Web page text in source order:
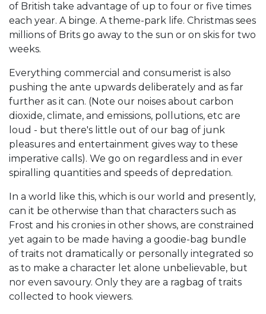
of British take advantage of up to four or five times
each year. A binge. A theme-park life. Christmas sees
millions of Brits go away to the sun or on skis for two
weeks.
Everything commercial and consumerist is also
pushing the ante upwards deliberately and as far
further as it can. (Note our noises about carbon
dioxide, climate, and emissions, pollutions, etc are
loud - but there's little out of our bag of junk
pleasures and entertainment gives way to these
imperative calls). We go on regardless and in ever
spiralling quantities and speeds of depredation.
In a world like this, which is our world and presently,
can it be otherwise than that characters such as
Frost and his cronies in other shows, are constrained
yet again to be made having a goodie-bag bundle
of traits not dramatically or personally integrated so
as to make a character let alone unbelievable, but
nor even savoury. Only they are a ragbag of traits
collected to hook viewers.